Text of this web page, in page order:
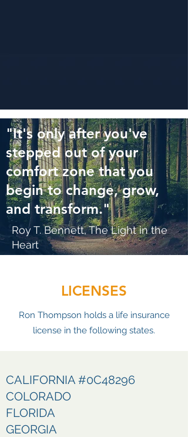
"It's only after you've
stepped out of your
comfort zone that you
begin to change, grow,
and transform."
Roy T. Bennett, The Light in the
Heart
LICENSES
Ron Thompson holds a life insurance
license in the following states.
CALIFORNIA #0C48296
COLORADO
FLORIDA
GEORGIA